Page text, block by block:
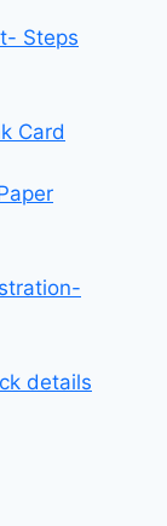
Steps
Card
details